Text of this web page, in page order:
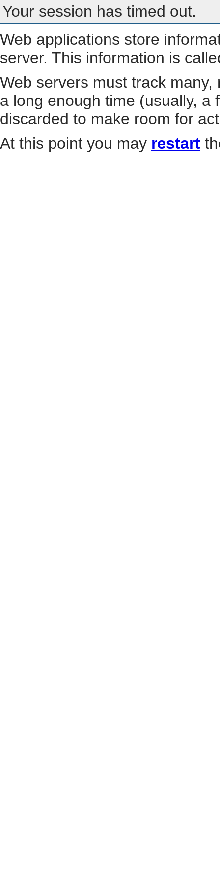
Your session has timed out.
Web applications store
server. This information is
Web servers must track
a long enough time (usually, a
discarded to make room for
At this point you may restart